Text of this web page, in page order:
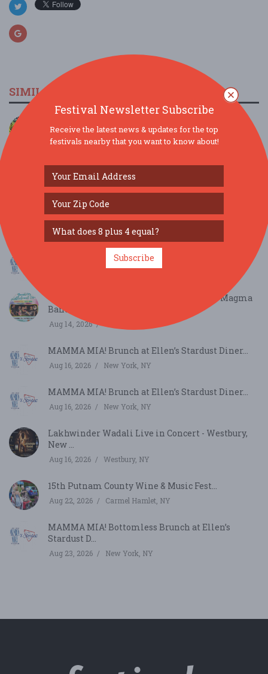
SIMILAR FESTIVALS...
Roxbury Township, NJ
Scranton Jazz Festival present The Dirty Dozen
Bra...
Aug 8, 2026 Scranton, PA
MAMMA MIA! Brunch at Ellen’s Stardust Diner...
Aug 9, 2026 New York, NY
MAMMA MIA! Brunch at Ellen’s Stardust Diner...
New York, NY
Yonkers Waterfront Live – Chanique & D Magma
Band...
Aug 14, 2026
MAMMA MIA! Brunch at Ellen’s Stardust Diner...
Aug 16, 2026 New York, NY
MAMMA MIA! Brunch at Ellen’s Stardust Diner...
Aug 16, 2026 New York, NY
Lakhwinder Wadali Live in Concert - Westbury,
New ...
Aug 16, 2026 Westbury, NY
15th Putnam County Wine & Music Fest...
Aug 22, 2026 Carmel Hamlet, NY
MAMMA MIA! Bottomless Brunch at Ellen’s
Stardust D...
Aug 23, 2026 New York, NY
Festival Newsletter Subscribe
Receive the latest news & updates for the top
festivals nearby that you want to know about!
Subscribe